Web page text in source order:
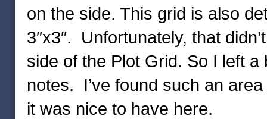
on the side. This grid is also
3″x3″. Unfortunately, that
side of the Plot Grid. So I left
notes. I’ve found such an
it was nice to have here.